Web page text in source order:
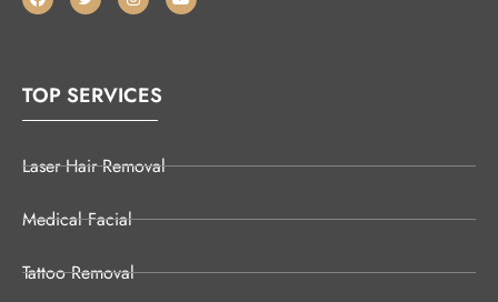
TOP SERVICES
Laser Hair Removal
Medical Facial
Tattoo Removal